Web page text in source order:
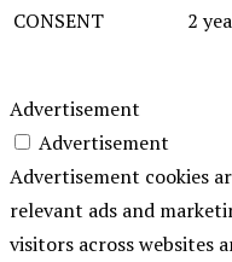
CONSENT 2
Advertisement
Advertisement
Advertisement cookies
relevant ads and
visitors across websites